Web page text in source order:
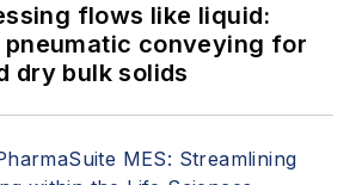
flows like liquid:
pneumatic conveying for
dry bulk solids